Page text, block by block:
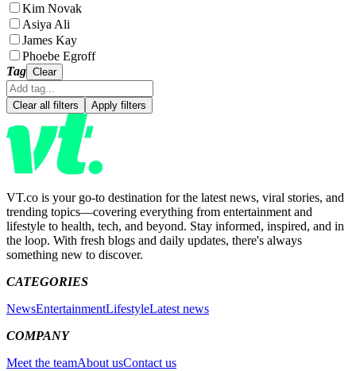
Kim Novak
Asiya Ali
James Kay
Phoebe Egroff
Tag Clear
Clear all filters Apply filters
VT.co is your go-to destination for the latest news, viral stories, and
trending topics—covering everything from entertainment and
lifestyle to health, tech, and beyond. Stay informed, inspired, and in
the loop. With fresh blogs and daily updates, there's always
something new to discover.
CATEGORIES
NewsEntertainmentLifestyleLatest news
COMPANY
Meet the teamAbout usContact us